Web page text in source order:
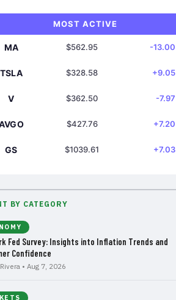
MOST ACTIVE
MA $562.95 -13.00
TSLA $328.58 +9.05
V $362.50 -7.97
$427.76 +7.20
GS $1039.61 +7.03
BY CATEGORY
Fed Survey: Insights into Inflation Trends and
Confidence
• Aug 7, 2026